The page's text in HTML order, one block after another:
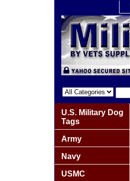
U.S. Military Dog
Tags
Army
Navy
USMC